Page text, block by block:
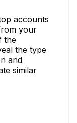
accounts
your
the
the type
and
similar